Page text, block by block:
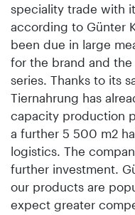
speciality trade with
according to Günter
been due in large
for the brand and the
series. Thanks to its
Tiernahrung has
capacity production
a further 5 500 m2
logistics. The
further investment.
our products are
expect greater